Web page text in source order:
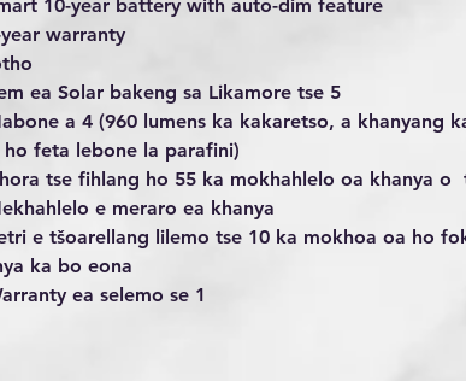
10-year battery with auto-dim feature
warranty
ea Solar bakeng sa Likamore tse 5
a 4 (960 lumens ka kakaretso, a khanyang
ho feta lebone la parafini)
tse fihlang ho 55 ka mokhahlelo oa khanya o
e meraro ea khanya
e tšoarellang lilemo tse 10 ka mokhoa oa ho
ka bo eona
ea selemo se 1